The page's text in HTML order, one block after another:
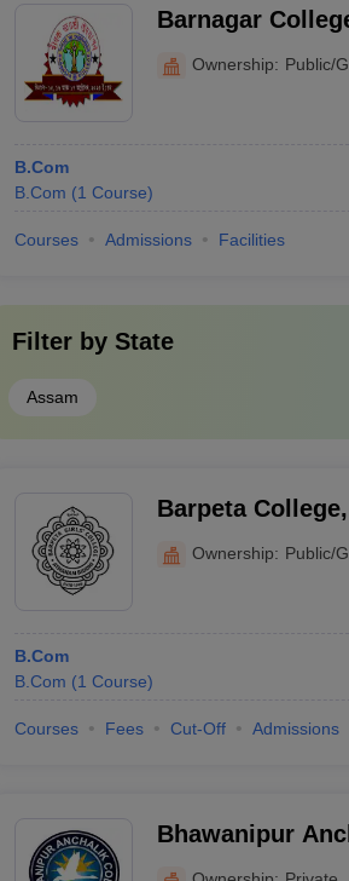
Barnagar
Ownership: Public/
B.Com
B.Com (1 Course)
Courses Admissions Facilities
Filter by State
Assam
Barpeta
Ownership: Public/
B.Com
B.Com (1 Course)
Courses Fees Cut-Off Admissions
Bhawanipur